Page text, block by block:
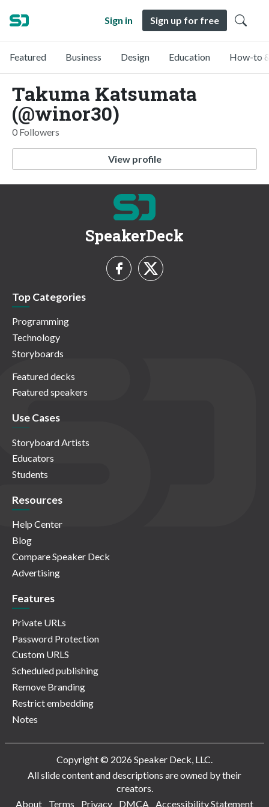
Sign in Sign up for free
Featured Business Design Education How-to
Takuma Katsumata
(@winor30)
0 Followers
View profile
SpeakerDeck
Top Categories
Programming
Technology
Storyboards
Featured decks
Featured speakers
Use Cases
Storyboard Artists
Educators
Students
Resources
Help Center
Blog
Compare Speaker Deck
Advertising
Features
Private URLs
Password Protection
Custom URLS
Scheduled publishing
Remove Branding
Restrict embedding
Notes
Copyright © 2026 Speaker Deck, LLC.
All slide content and descriptions are owned by their
creators.
About
Terms Privacy DMCA Accessibility Statement